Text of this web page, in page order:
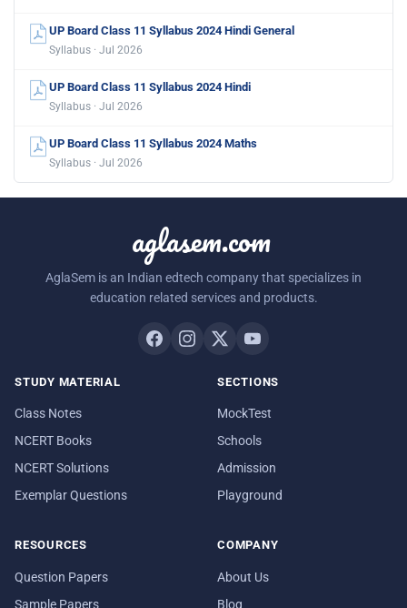
UP Board Class 11 Syllabus 2024 Hindi General
Syllabus · Jul 2026
UP Board Class 11 Syllabus 2024 Hindi
Syllabus · Jul 2026
UP Board Class 11 Syllabus 2024 Maths
Syllabus · Jul 2026
aglasem.com
AglaSem is an Indian edtech company that specializes in
education related services and products.
STUDY MATERIAL
Class Notes
NCERT Books
NCERT Solutions
Exemplar Questions
SECTIONS
MockTest
Schools
Admission
Playground
RESOURCES
Question Papers
Sample Papers
COMPANY
About Us
Blog